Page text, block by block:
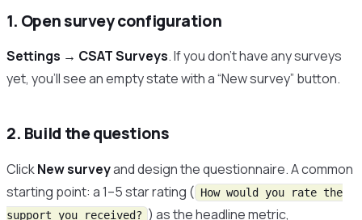
1. Open survey configuration
Settings → CSAT Surveys. If you don’t have any surveys
yet, you’ll see an empty state with a “New survey” button.
2. Build the questions
ClickNew surveyand design the questionnaire. A common
starting point: a 1–5 star rating ( How would you rate the
support you received? ) as the headline metric,